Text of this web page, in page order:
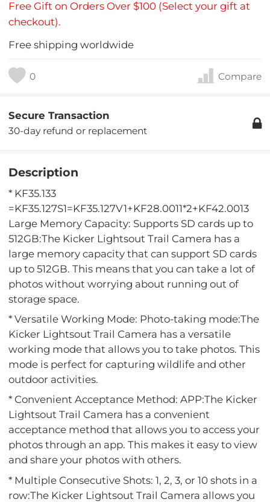
Free Gift on Orders Over $100 (Select your gift at
checkout).
Free shipping worldwide
0 Compare
Secure Transaction
30-day refund or replacement
Description
* KF35.133
=KF35.127S1=KF35.127V1+KF28.0011*2+KF42.0013
Large Memory Capacity: Supports SD cards up to
512GB:The Kicker Lightsout Trail Camera has a
large memory capacity that can support SD cards
up to 512GB. This means that you can take a lot of
photos without worrying about running out of
storage space.
* Versatile Working Mode: Photo-taking mode:The
Kicker Lightsout Trail Camera has a versatile
working mode that allows you to take photos. This
mode is perfect for capturing wildlife and other
outdoor activities.
* Convenient Acceptance Method: APP:The Kicker
Lightsout Trail Camera has a convenient
acceptance method that allows you to access your
photos through an app. This makes it easy to view
and share your photos with others.
* Multiple Consecutive Shots: 1, 2, 3, or 10 shots in a
row:The Kicker Lightsout Trail Camera allows you